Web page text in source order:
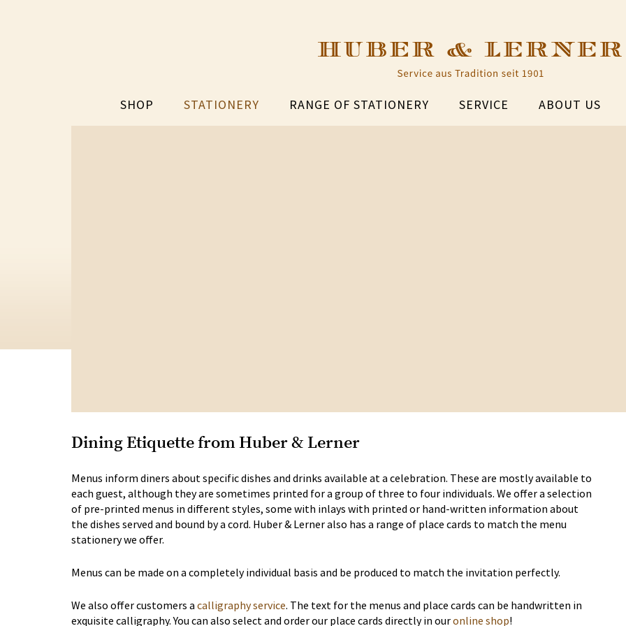
SHOP STATIONERY RANGE OF STATIONERY SERVICE ABOUT US
Dining Etiquette from Huber & Lerner
Menus inform diners about specific dishes and drinks available at a celebration. These are mostly available to
each guest, although they are sometimes printed for a group of three to four individuals. We offer a selection
of pre-printed menus in different styles, some with inlays with printed or hand-written information about
the dishes served and bound by a cord. Huber & Lerner also has a range of place cards to match the menu
stationery we offer.
Menus can be made on a completely individual basis and be produced to match the invitation perfectly.
We also offer customers a calligraphy service. The text for the menus and place cards can be handwritten in
exquisite calligraphy. You can also select and order our place cards directly in ouronline shop!